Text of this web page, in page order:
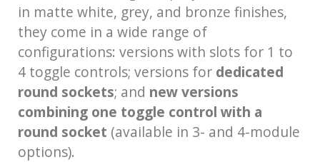
in matte white, grey, and bronze finishes,
they come in a wide range of
configurations: versions with slots for 1 to
4 toggle controls; versions for dedicated
round sockets; and new versions
combining one toggle control with a
round socket (available in 3- and 4-module
options).